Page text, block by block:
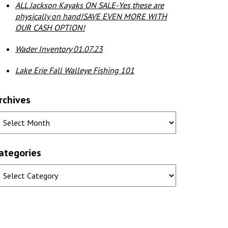
ALL Jackson Kayaks ON SALE-Yes these are
physically on hand!SAVE EVEN MORE WITH
OUR CASH OPTION!
Wader Inventory 01.07.23
Lake Erie Fall Walleye Fishing 101